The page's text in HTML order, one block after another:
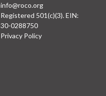
info@roco.org
Registered 501(c)(3). EIN:
30-0288750
Privacy Policy